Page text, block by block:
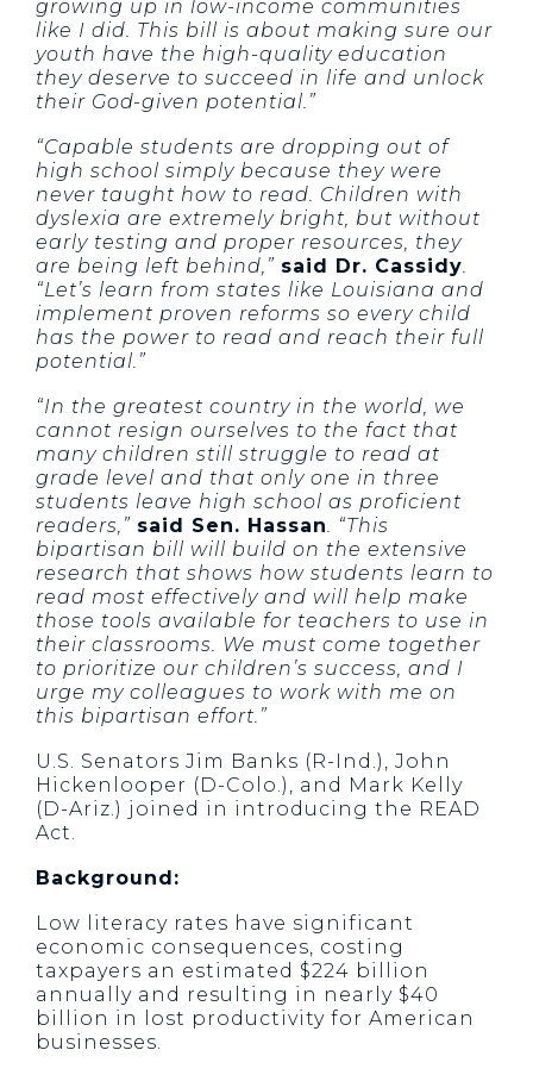
growing up in low-income communities
like I did. This bill is about making sure our
youth have the high-quality education
they deserve to succeed in life and unlock
their God-given potential.”
“Capable students are dropping out of
high school simply because they were
never taught how to read. Children with
dyslexia are extremely bright, but without
early testing and proper resources, they
are being left behind,” said Dr. Cassidy.
“Let’s learn from states like Louisiana and
implement proven reforms so every child
has the power to read and reach their full
potential.”
“In the greatest country in the world, we
cannot resign ourselves to the fact that
many children still struggle to read at
grade level and that only one in three
students leave high school as proficient
readers,” said Sen. Hassan. “This
bipartisan bill will build on the extensive
research that shows how students learn to
read most effectively and will help make
those tools available for teachers to use in
their classrooms. We must come together
to prioritize our children’s success, and I
urge my colleagues to work with me on
this bipartisan effort.”
U.S. Senators Jim Banks (R-Ind.), John
Hickenlooper (D-Colo.), and Mark Kelly
(D-Ariz.) joined in introducing the READ
Act.
Background:
Low literacy rates have significant
economic consequences, costing
taxpayers an estimated $224 billion
annually and resulting in nearly $40
billion in lost productivity for American
businesses.